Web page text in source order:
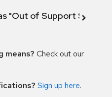
"Out of Support
means? Check out our
Sign up here.